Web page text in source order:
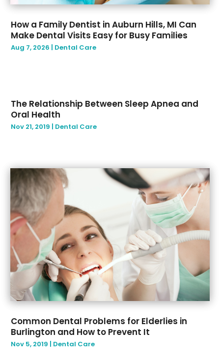
January 2019(1)
How a Family Dentist in Auburn Hills, MI Can
Make Dental Visits Easy for Busy Families
Aug 7, 2026 | Dental Care
The Relationship Between Sleep Apnea and
Oral Health
Nov 21, 2019 Dental Care
Common Dental Problems for Elderlies in
Burlington and How to Prevent It
Nov 5, 2019 | Dental Care